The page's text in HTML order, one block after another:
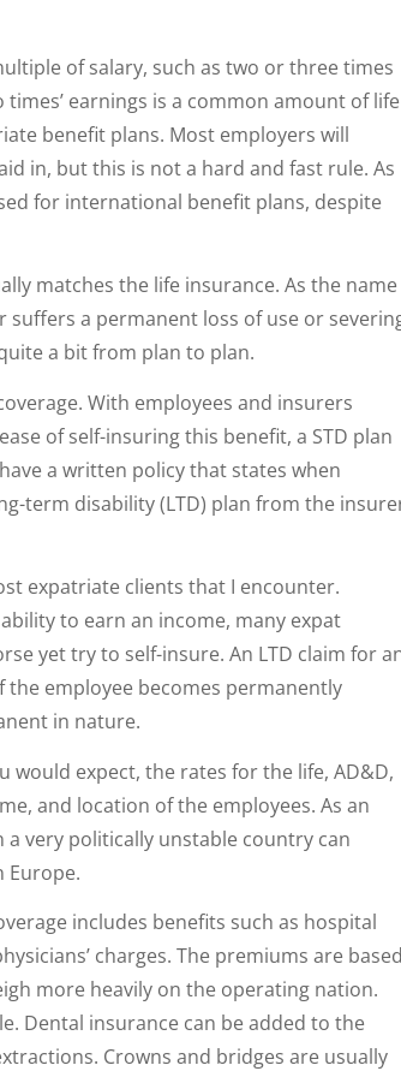
of salary, such as two or three times
earnings is a common amount of life
benefit plans. Most employers will
in, but this is not a hard and fast rule. As
for international benefit plans, despite
matches the life insurance. As the name
suffers a permanent loss of use or
a bit from plan to plan.
With employees and insurers
of self-insuring this benefit, a STD plan
a written policy that states when
term disability (LTD) plan from the
expatriate clients that I encounter.
to earn an income, many expat
yet try to self-insure. An LTD claim for
the employee becomes permanently
in nature.
would expect, the rates for the life, AD&D,
and location of the employees. As an
very politically unstable country can
Europe.
includes benefits such as hospital
charges. The premiums are
more heavily on the operating nation.
Dental insurance can be added to the
Crowns and bridges are usually